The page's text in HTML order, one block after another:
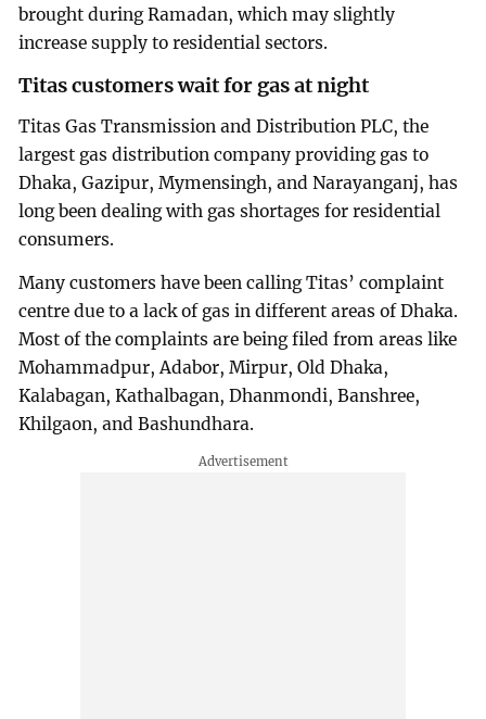
brought during Ramadan, which may slightly
increase supply to residential sectors.
Titas customers wait for gas at night
Titas Gas Transmission and Distribution PLC, the
largest gas distribution company providing gas to
Dhaka, Gazipur, Mymensingh, and Narayanganj, has
long been dealing with gas shortages for residential
consumers.
Many customers have been calling Titas’ complaint
centre due to a lack of gas in different areas of Dhaka.
Most of the complaints are being filed from areas like
Mohammadpur, Adabor, Mirpur, Old Dhaka,
Kalabagan, Kathalbagan, Dhanmondi, Banshree,
Khilgaon, and Bashundhara.